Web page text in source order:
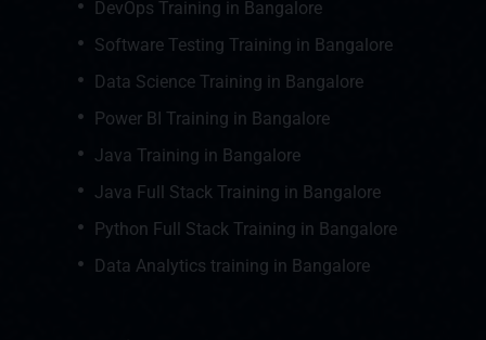
DevOps Training in Bangalore
Software Testing Training in Bangalore
Data Science Training in Bangalore
Power BI Training in Bangalore
Java Training in Bangalore
Java Full Stack Training in Bangalore
Python Full Stack Training in Bangalore
Data Analytics training in Bangalore